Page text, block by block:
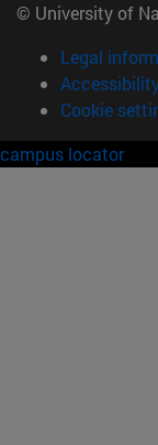
© University of
Legal
Cookie
campus locator